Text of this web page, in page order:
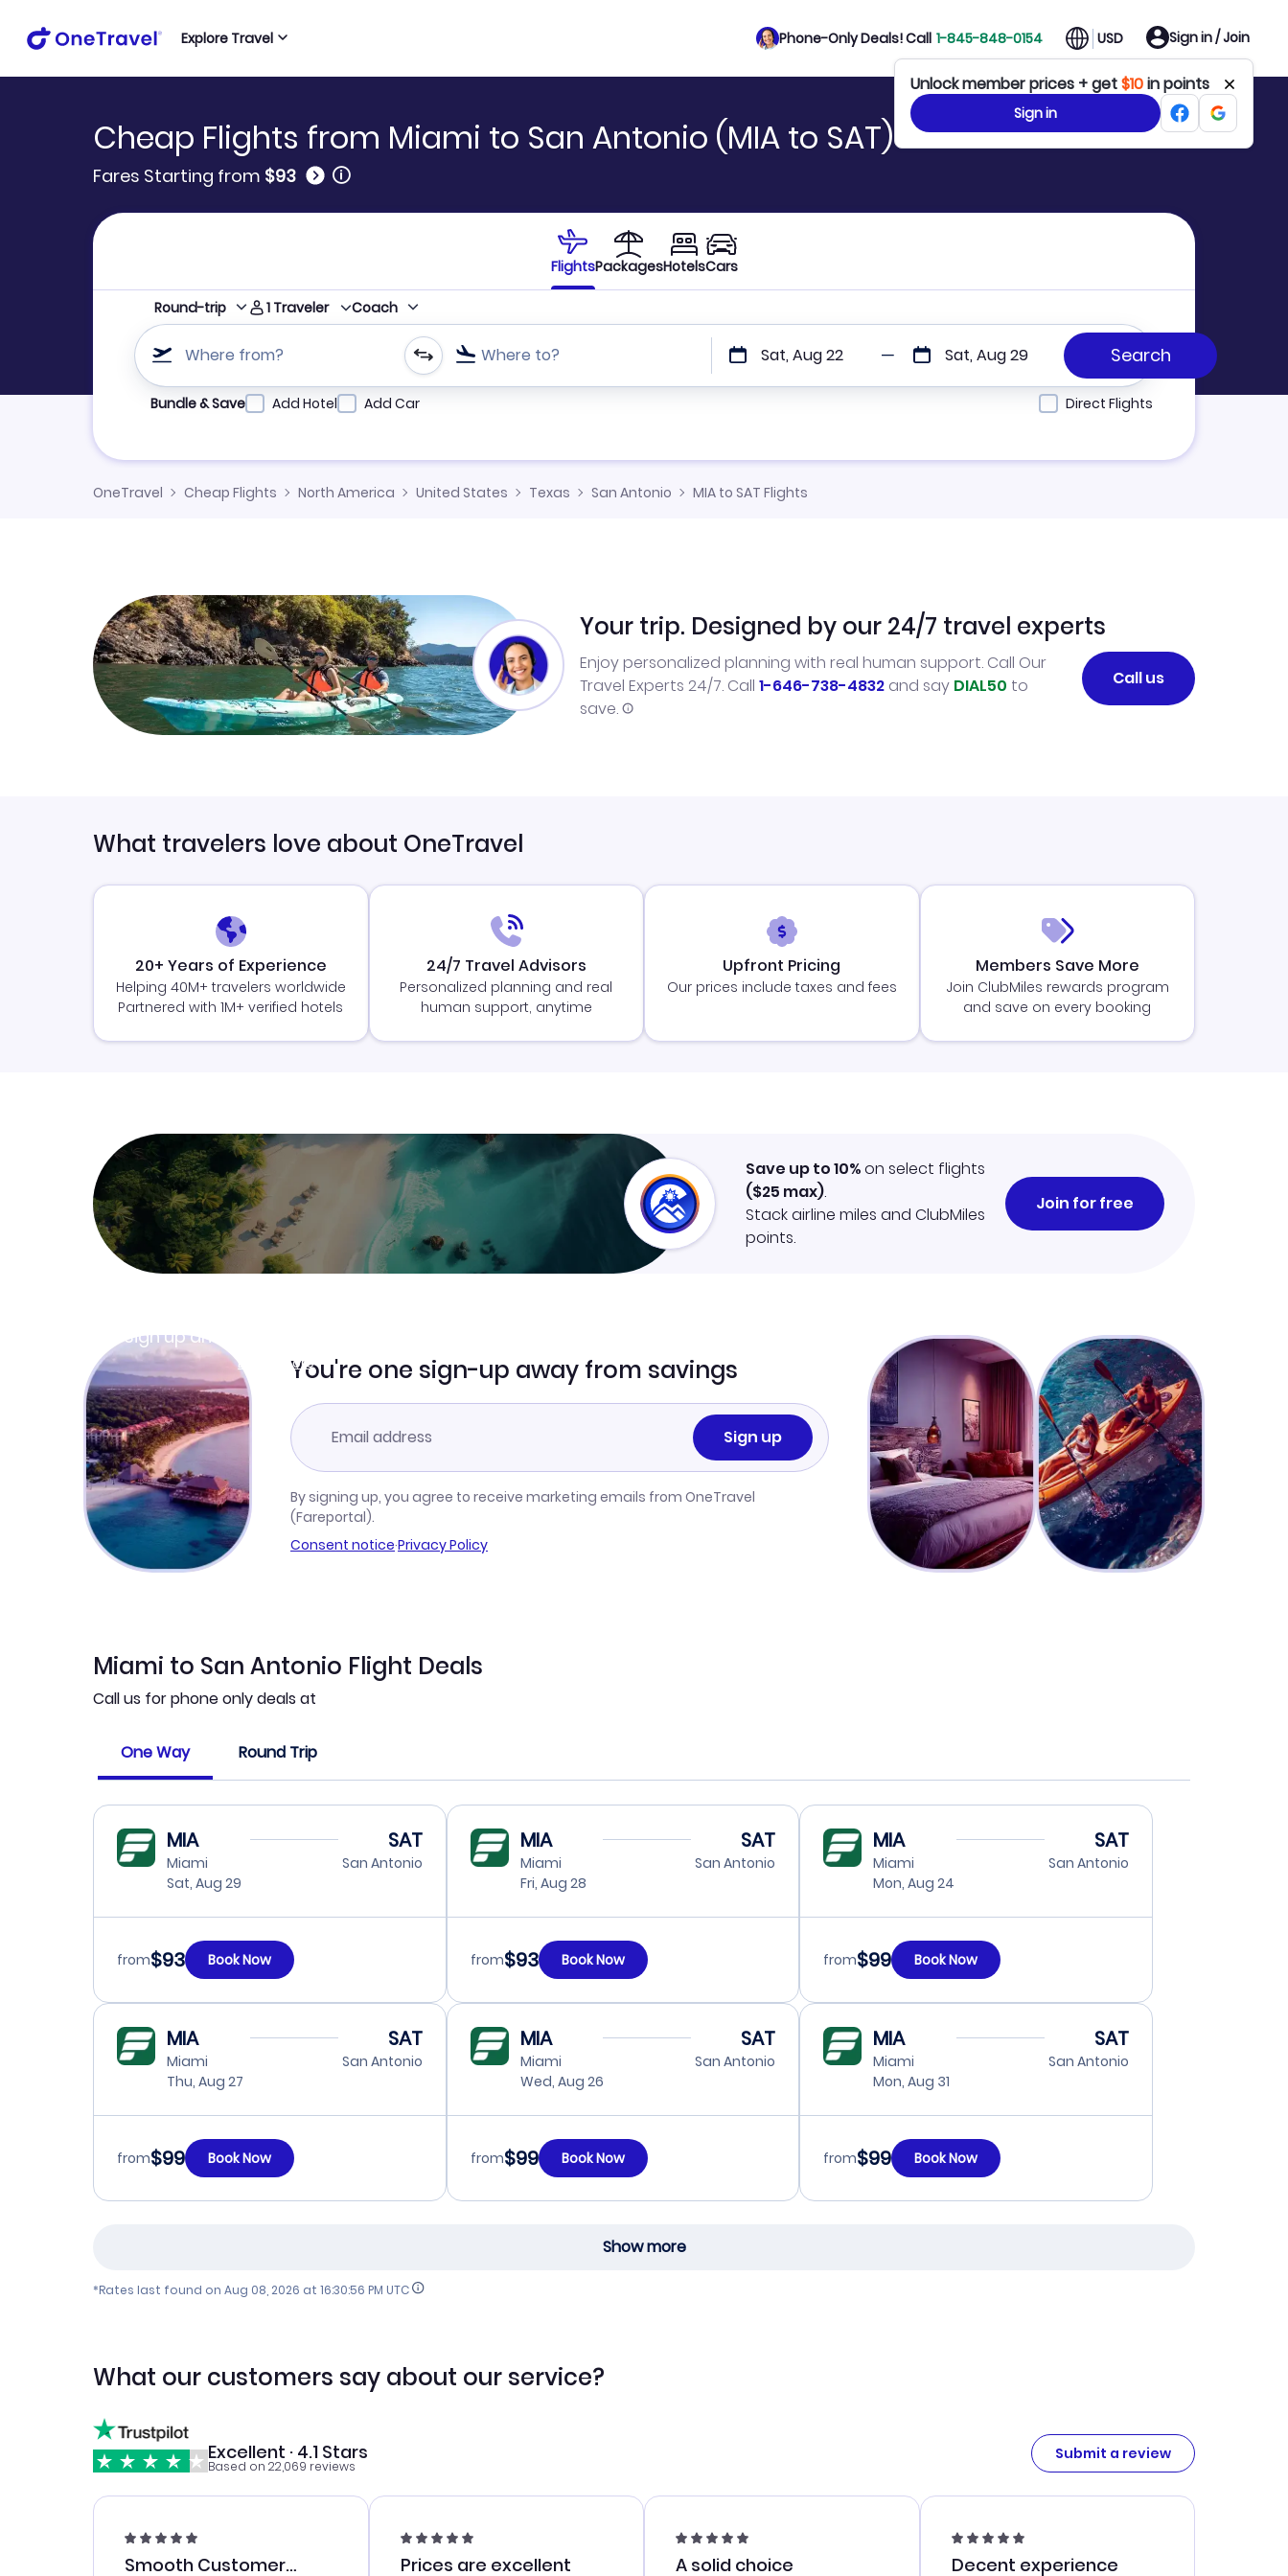
Explore Travel Phone-Only Deals! Call 1-845-848-0154 USD Sign in / Join
Unlock member prices + get$10in points
Sign in
Cheap Flights from Miami to San Antonio (MIA to SAT)
Fares Starting from $93 🛈
FlightsPackagesHotelsCars
Round-trip 1 Traveler Coach
Where from? Where to? Sat, Aug 22 Sat, Aug 29
Refine your search by airline, by city or airport or direct flights
Bundle & Save Add Hotel Add Car Direct Flights
OneTravel Cheap Flights North America United States Texas San Antonio MIA to SAT Flights
Your trip. Designed by our 24/7 travel experts
Enjoy personalized planning with real human support. Call Our
Travel Experts 24/7. Call 1-646-738-4832 and say DIAL50 to
save.
Call us
What travelers love about OneTravel
20+ Years of Experience
Helping 40M+ travelers worldwide
Partnered with 1M+ verified hotels
24/7 Travel Advisors
Personalized planning and real
human support, anytime
Upfront Pricing
Our prices include taxes and fees
Members Save More
Join ClubMiles rewards program
and save on every booking
Sign up and get
Learn more
Save up to 10%on select flights
($25 max).
Stack airline miles and ClubMiles
points.
Join for free
You're one sign-up away from savings
Sign up
By signing up, you agree to receive marketing emails from OneTravel
(Fareportal).
Consent notice·Privacy Policy
Miami to San Antonio Flight Deals
Call us for phone only deals at
One Way Round Trip
MIA
Miami
Sat, Aug 29
SAT
San Antonio
from$93 Book Now
MIA
Miami
Fri, Aug 28
SAT
San Antonio
from$93 Book Now
MIA
Miami
Mon, Aug 24
SAT
San Antonio
from$99 Book Now
MIA
Miami
Thu, Aug 27
SAT
San Antonio
from$99 Book Now
MIA
Miami
Wed, Aug 26
SAT
San Antonio
from$99 Book Now
MIA
Miami
Mon, Aug 31
SAT
San Antonio
from$99 Book Now
Show more
*Rates last found on Aug 08, 2026 at 16:30:56 PM UTC
What our customers say about our service?
Excellent · 4.1 Stars
Based on 22,069 reviews
Submit a review
Smooth Customer
Prices are excellent A solid choice Decent experience